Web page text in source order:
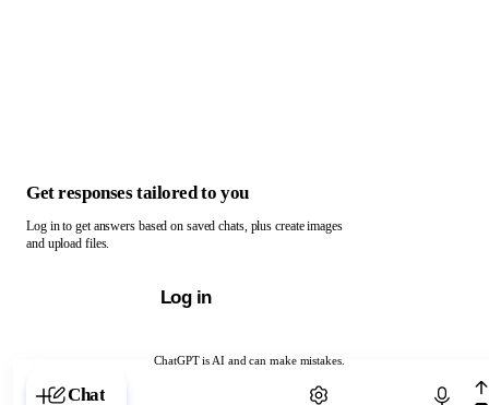
ChatGPT is AI and can make mistakes.
Chat with ChatGPT
Get responses tailored to you
Log in to get answers based on saved chats, plus create images
and upload files.
Log in
Chat